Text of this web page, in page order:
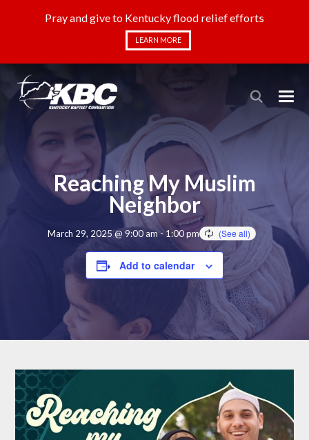
Pray and give to Kentucky flood relief efforts
LEARN MORE
Reaching My Muslim
Neighbor
March 29, 2025 @ 9:00 am- 1:00 pm
Add to calendar